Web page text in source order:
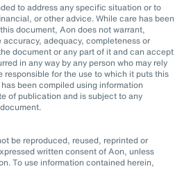
to address any specific situation or to
or other advice. While care has been
document, Aon does not warrant,
accuracy, adequacy, completeness or
document or any part of it and can accept
in any way by any person who may rely
responsible for the use to which it puts this
been compiled using information
of publication and is subject to any
be reproduced, reused, reprinted or
written consent of Aon, unless
To use information contained herein,